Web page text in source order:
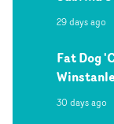
29 days ago
Fat Dog
30 days ago